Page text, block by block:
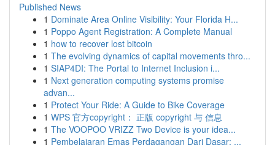
Published News
1 Dominate Area Online Visibility: Your Florida H...
1 Poppo Agent Registration: A Complete Manual
1 how to recover lost bitcoin
1 The evolving dynamics of capital movements thro...
1 SIAP4DI: The Portal to Internet Inclusion i...
1 Next generation computing systems promise
advan...
1 Protect Your Ride: A Guide to Bike Coverage
1 WPS 官方copyright： 正版 copyright 与 信息
1 The VOOPOO VRIZZ Two Device is your idea...
1 Pembelajaran Emas Perdagangan Dari Dasar: ...